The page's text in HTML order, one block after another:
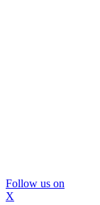
Follow us on
X